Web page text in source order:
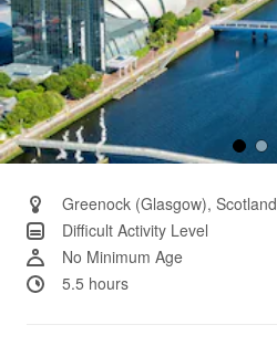
Greenock (Glasgow), Scotland
Difficult Activity Level
No Minimum Age
5.5 hours